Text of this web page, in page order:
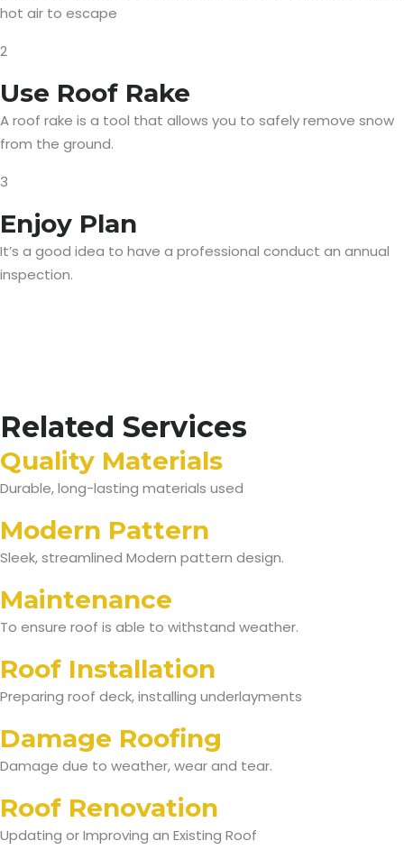
hot air to escape
2
Use Roof Rake
A roof rake is a tool that allows you to safely remove snow
from the ground.
3
Enjoy Plan
It’s a good idea to have a professional conduct an annual
inspection.
Related Services
Quality Materials
Durable, long-lasting materials used
Modern Pattern
Sleek, streamlined Modern pattern design.
Maintenance
To ensure roof is able to withstand weather.
Roof Installation
Preparing roof deck, installing underlayments
Damage Roofing
Damage due to weather, wear and tear.
Roof Renovation
Updating or Improving an Existing Roof